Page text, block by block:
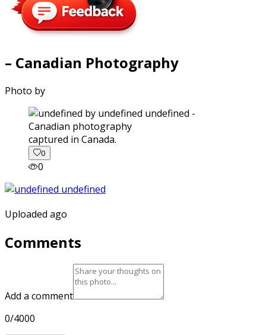
– Canadian Photography
Photo by
captured in Canada.
0
0
Uploaded ago
Comments
Add a comment
0/4000